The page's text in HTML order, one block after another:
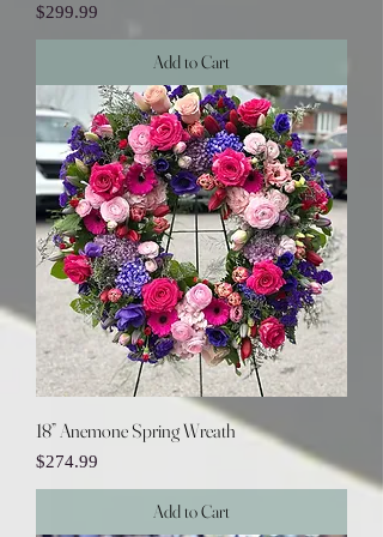
Price
$299.99
Add to Cart
18” Anemone Spring Wreath
Price
$274.99
Add to Cart